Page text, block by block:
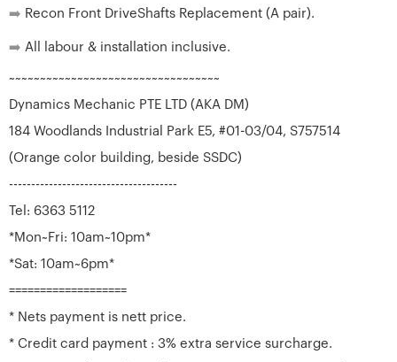
➡️ Recon Front DriveShafts Replacement (A pair).
➡️ All labour & installation inclusive.
~~~~~~~~~~~~~~~~~~~~~~~~~~~~~~~~~~
Dynamics Mechanic PTE LTD (AKA DM)
184 Woodlands Industrial Park E5, #01-03/04, S757514
(Orange color building, beside SSDC)
--------------------------------------
Tel: 6363 5112
*Mon~Fri: 10am~10pm*
*Sat: 10am~6pm*
===================
* Nets payment is nett price.
* Credit card payment : 3% extra service surcharge.